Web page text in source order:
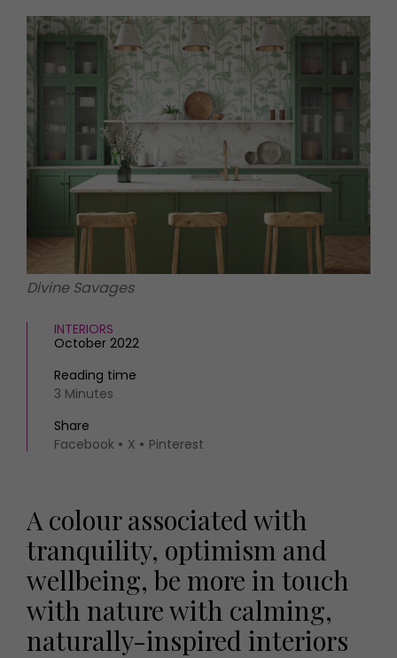
HOMES AND GARDENS
Property
Interiors
Gardens
FOOD AND DRINK
Recipes
Reviews
Eat and Drink
Places to go
MORE +
Magazine subscription
Newsletter
Previous issues
Work with us
Advertise with us
Contact
Divine Savages
INTERIORS
October 2022
Reading time
3 Minutes
Share
Facebook
X Pinterest
A colour associated with
tranquility, optimism and
wellbeing, be more in touch
with nature with calming,
naturally-inspired interiors